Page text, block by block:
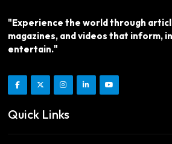
"Experience the world through
magazines, and videos that inform,
entertain."
Quick Links